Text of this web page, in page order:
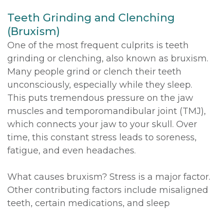
Technology
Teeth Grinding and Clenching
(Bruxism)
One of the most frequent culprits is teeth
grinding or clenching, also known as bruxism.
Many people grind or clench their teeth
unconsciously, especially while they sleep.
This puts tremendous pressure on the jaw
muscles and temporomandibular joint (TMJ),
which connects your jaw to your skull. Over
time, this constant stress leads to soreness,
fatigue, and even headaches.
What causes bruxism? Stress is a major factor.
Other contributing factors include misaligned
teeth, certain medications, and sleep